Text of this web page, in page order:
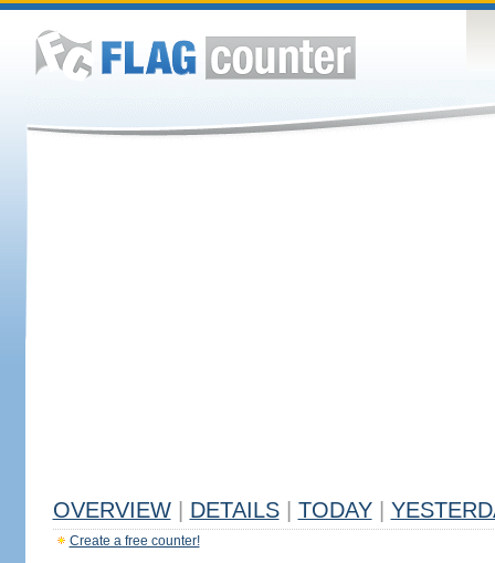
OVERVIEW DETAILS TODAY
Create a free counter!